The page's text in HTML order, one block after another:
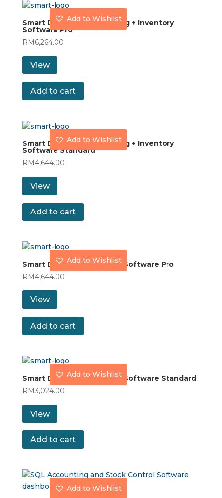
Smart Dynamod Accounting + Inventory
Software Pro
RM6,264.00
View
Add to Wishlist
Add to cart
Smart Dynamod Accounting + Inventory
Software Standard
RM4,644.00
View
Add to Wishlist
Add to cart
Smart Dynamod Inventory Software Pro
RM4,644.00
View
Add to Wishlist
Add to cart
Smart Dynamod Inventory Software Standard
RM3,024.00
View
Add to Wishlist
Add to cart
Add to Wishlist